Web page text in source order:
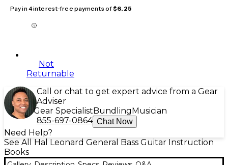
Pay in 4 interest-free payments of$6.25
Not
Returnable
Call or chat to get expert advice from a Gear
Adviser
Gear Specialist Bundling Musician
855-697-0864 Chat Now
Need Help?
See All Hal Leonard General Bass Guitar Instruction
Books